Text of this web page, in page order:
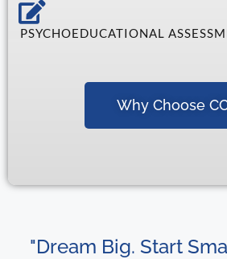
PSYCHOEDUCATIONAL
Why Choose
"Dream Big. Start